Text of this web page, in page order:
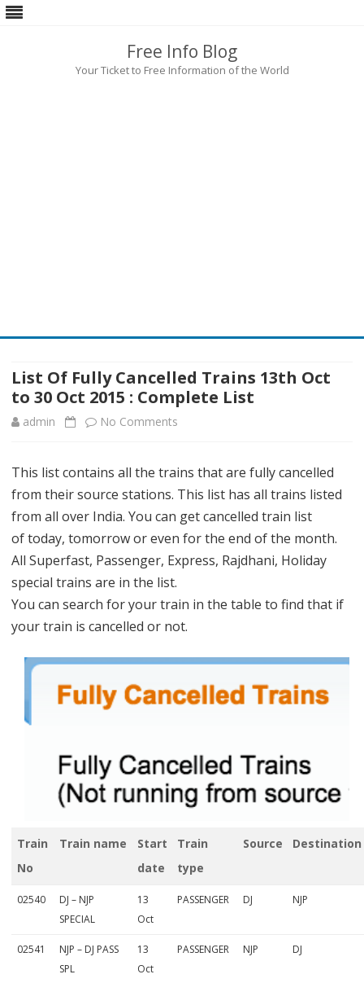
Free Info Blog
Your Ticket to Free Information of the World
Skip
content
List Of Fully Cancelled Trains 13th Oct
to 30 Oct 2015 : Complete List
admin No Comments
L
s
t
f
l
y
C
n
c
e
This list contains all the trains that are fully cancelled
from their source stations. This list has all trains listed
from all over India. You can get cancelled train list
of today, tomorrow or even for the end of the month.
All Superfast, Passenger, Express, Rajdhani, Holiday
special trains are in the list.
You can search for your train in the table to find that if
your train is cancelled or not.
Train
No
Train name
Start
date
Train
type
Source Destination
02540
DJ – NJP
SPECIAL
13
Oct
PASSENGER DJ NJP
02541
NJP – DJ PASS
SPL
13
Oct
PASSENGER NJP DJ